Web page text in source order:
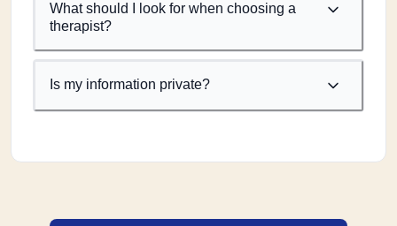
What should I look for when choosing a
therapist?
Is my information private?